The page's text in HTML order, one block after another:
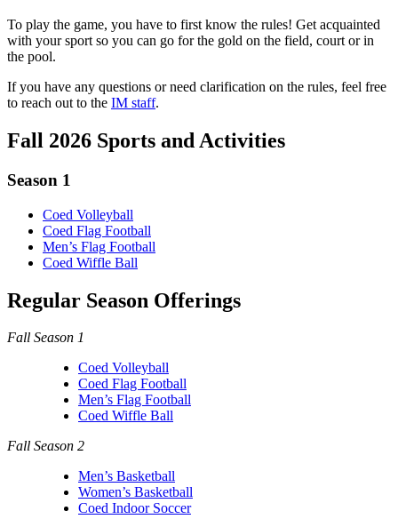
To play the game, you have to first know the rules! Get acquainted
with your sport so you can go for the gold on the field, court or in
the pool.
If you have any questions or need clarification on the rules, feel free
to reach out to the IM staff.
Fall 2026 Sports and Activities
Season 1
Coed Volleyball
Coed Flag Football
Men’s Flag Football
Coed Wiffle Ball
Regular Season Offerings
Fall Season 1
Coed Volleyball
Coed Flag Football
Men’s Flag Football
Coed Wiffle Ball
Fall Season 2
Men’s Basketball
Women’s Basketball
Coed Indoor Soccer